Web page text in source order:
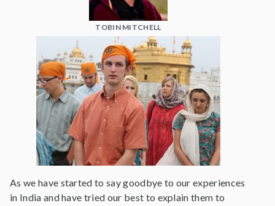
TOBIN MITCHELL
As we have started to say goodbye to our experiences
in India and have tried our best to explain them to